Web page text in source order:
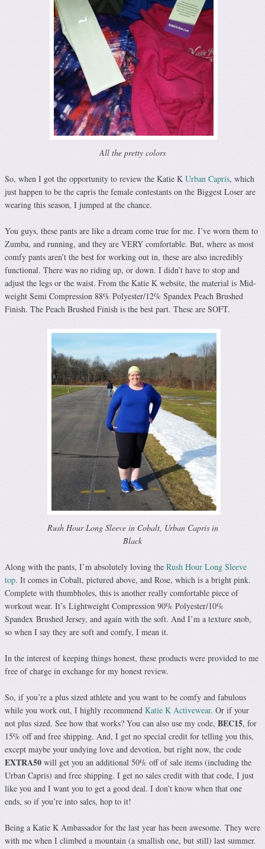
All the pretty colors
So, when I got the opportunity to review the Katie K Urban Capris, which
just happen to be the capris the female contestants on the Biggest Loser are
wearing this season, I jumped at the chance.
You guys, these pants are like a dream come true for me. I’ve worn them to
Zumba, and running, and they are VERY comfortable. But, where as most
comfy pants aren’t the best for working out in, these are also incredibly
functional. There was no riding up, or down. I didn’t have to stop and
adjust the legs or the waist. From the Katie K website, the material is Mid-
weight Semi Compression 88% Polyester/12% Spandex Peach Brushed
Finish. The Peach Brushed Finish is the best part. These are SOFT.
Rush Hour Long Sleeve in Cobalt, Urban Capris in
Black
Along with the pants, I’m absolutely loving the Rush Hour Long Sleeve
top. It comes in Cobalt, pictured above, and Rose, which is a bright pink.
Complete with thumbholes, this is another really comfortable piece of
workout wear. It’s Lightweight Compression 90% Polyester/10%
Spandex Brushed Jersey, and again with the soft. And I’m a texture snob,
so when I say they are soft and comfy, I mean it.
In the interest of keeping things honest, these products were provided to me
free of charge in exchange for my honest review.
So, if you’re a plus sized athlete and you want to be comfy and fabulous
while you work out, I highly recommend Katie K Activewear. Or if your
not plus sized. See how that works? You can also use my code, BEC15, for
15% off and free shipping. And, I get no special credit for telling you this,
except maybe your undying love and devotion, but right now, the code
EXTRA50 will get you an additional 50% off of sale items (including the
Urban Capris) and free shipping. I get no sales credit with that code, I just
like you and I want you to get a good deal. I don’t know when that one
ends, so if you’re into sales, hop to it!
Being a Katie K Ambassador for the last year has been awesome. They were
with me when I climbed a mountain (a smallish one, but still) last summer.